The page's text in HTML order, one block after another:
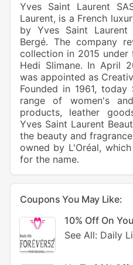
Yves Saint Laurent
Laurent, is a French
by Yves Saint
Bergé. The company
collection in 2015
Hedi Slimane. In April
was appointed as
Founded in 1961,
range of women's
products, leather
Yves Saint Laurent
the beauty and
owned by L'Oréal,
for the name.
Coupons You May Like:
10% Off On
See All: Daily